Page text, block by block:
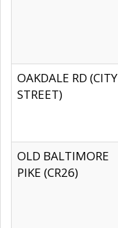
OAKDALE RD (CITY
STREET)
OLD BALTIMORE
PIKE (CR26)